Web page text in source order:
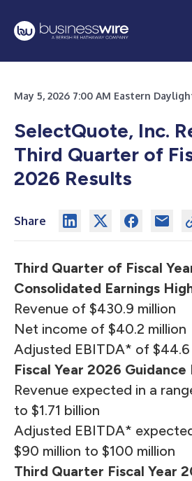
May 5, 2026 7:00 AM Eastern
SelectQuote, Inc.
Third Quarter of
2026 Results
Share
Third Quarter of Fiscal
Consolidated Earnings
Revenue of $430.9 million
Net income of $40.2 million
Adjusted EBITDA* of $44.6
Fiscal Year 2026 Guidance
Revenue expected in a
to $1.71 billion
Adjusted EBITDA*
$90 million to $100 million
Third Quarter Fiscal Year